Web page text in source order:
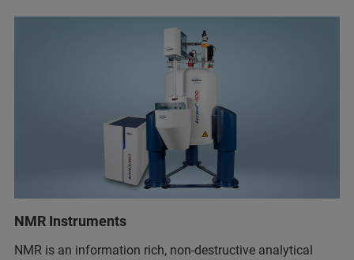
NMR Instruments
NMR is an information rich, non-destructive analytical